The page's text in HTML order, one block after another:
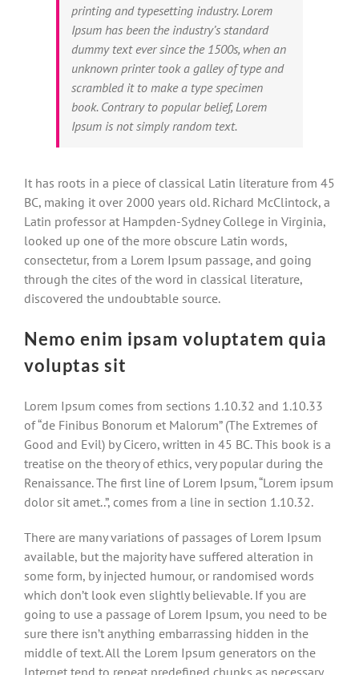
printing and typesetting industry. Lorem
Ipsum has been the industry’s standard
dummy text ever since the 1500s, when an
unknown printer took a galley of type and
scrambled it to make a type specimen
book. Contrary to popular belief, Lorem
Ipsum is not simply random text.
It has roots in a piece of classical Latin literature from 45
BC, making it over 2000 years old. Richard McClintock, a
Latin professor at Hampden-Sydney College in Virginia,
looked up one of the more obscure Latin words,
consectetur, from a Lorem Ipsum passage, and going
through the cites of the word in classical literature,
discovered the undoubtable source.
Nemo enim ipsam voluptatem quia
voluptas sit
Lorem Ipsum comes from sections 1.10.32 and 1.10.33
of “de Finibus Bonorum et Malorum” (The Extremes of
Good and Evil) by Cicero, written in 45 BC. This book is a
treatise on the theory of ethics, very popular during the
Renaissance. The first line of Lorem Ipsum, “Lorem ipsum
dolor sit amet..”, comes from a line in section 1.10.32.
There are many variations of passages of Lorem Ipsum
available, but the majority have suffered alteration in
some form, by injected humour, or randomised words
which don’t look even slightly believable. If you are
going to use a passage of Lorem Ipsum, you need to be
sure there isn’t anything embarrassing hidden in the
middle of text. All the Lorem Ipsum generators on the
Internet tend to repeat predefined chunks as necessary,